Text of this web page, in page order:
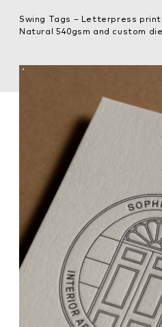
Swing Tags – Letterpress
Natural 540gsm and custom